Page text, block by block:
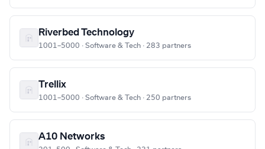
Riverbed Technology
1001–5000 · Software & Tech · 283 partners
Trellix
1001–5000 · Software & Tech · 250 partners
A10 Networks